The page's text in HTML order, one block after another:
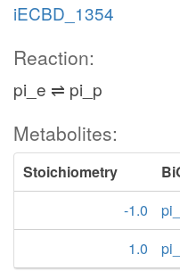
iECBD_1354
Reaction:
pi_e ⇌ pi_p
Metabolites:
Stoichiometry
-1.0
1.0